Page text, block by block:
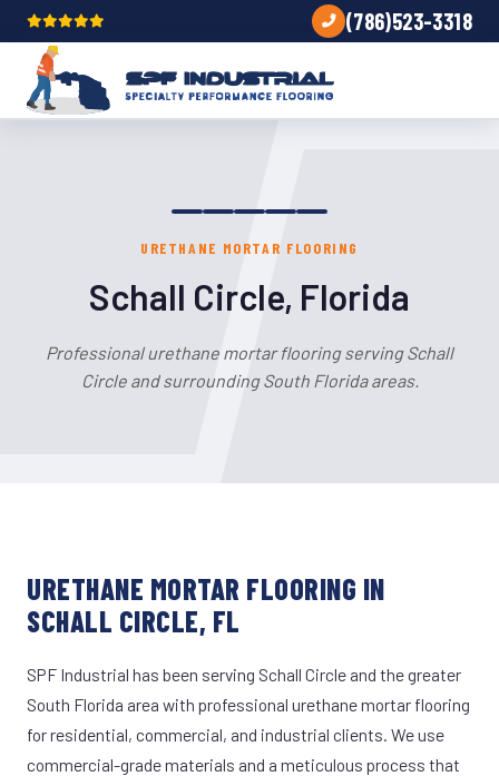
(786)523-3318
URETHANE MORTAR FLOORING
Schall Circle, Florida
Professional urethane mortar flooring serving Schall
Circle and surrounding South Florida areas.
URETHANE MORTAR FLOORING IN
SCHALL CIRCLE, FL
SPF Industrial has been serving Schall Circle and the greater
South Florida area with professional urethane mortar flooring
for residential, commercial, and industrial clients. We use
commercial-grade materials and a meticulous process that